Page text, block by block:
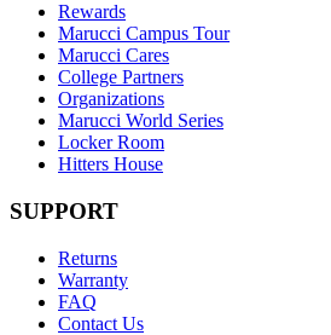
Rewards
Marucci Campus Tour
Marucci Cares
College Partners
Organizations
Marucci World Series
Locker Room
Hitters House
SUPPORT
Returns
Warranty
FAQ
Contact Us